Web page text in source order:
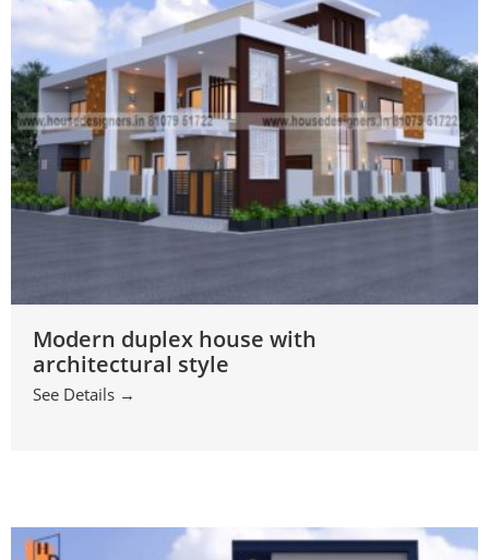
Modern duplex house with
architectural style
See Details →